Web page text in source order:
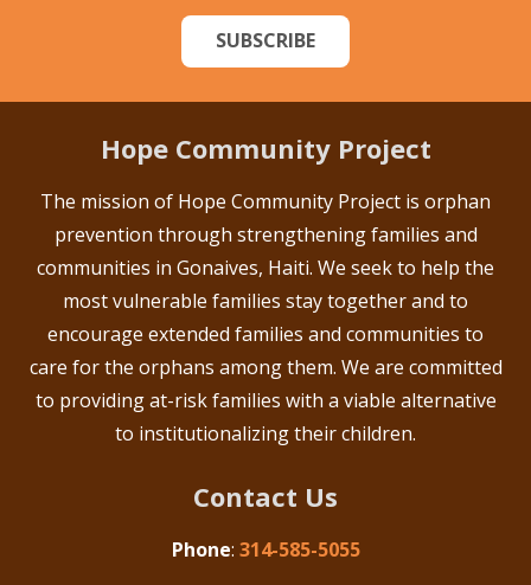
SUBSCRIBE
Hope Community Project
The mission of Hope Community Project is orphan
prevention through strengthening families and
communities in Gonaives, Haiti. We seek to help the
most vulnerable families stay together and to
encourage extended families and communities to
care for the orphans among them. We are committed
to providing at-risk families with a viable alternative
to institutionalizing their children.
Contact Us
Phone: 314-585-5055